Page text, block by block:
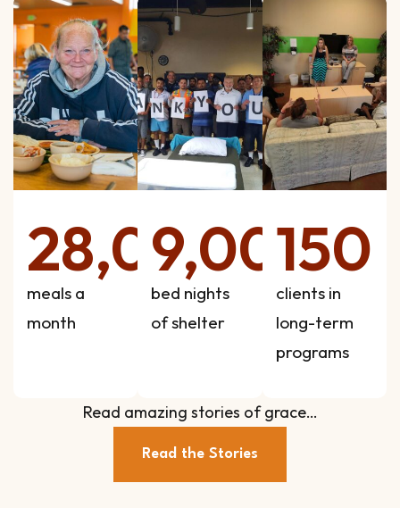
meals a
month
28,000
bed nights
of shelter
9,000
clients in
long-term
programs
150
Read amazing stories of grace…
Read the Stories